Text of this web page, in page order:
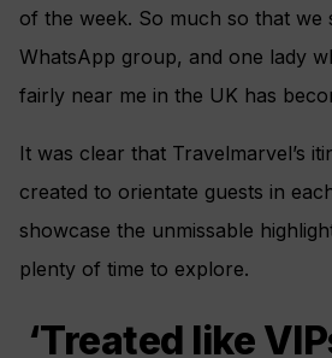
of the week. So much so that we
WhatsApp group, and one lady
fairly near me in the UK has
It was clear that Travelmarvel’s
created to orientate guests in
showcase the unmissable
plenty of time to explore.
‘Treated like